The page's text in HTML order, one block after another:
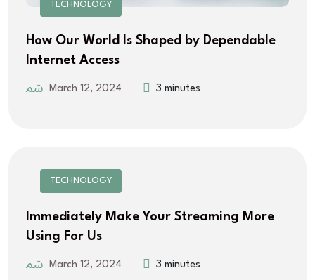
TECHNOLOGY
How Our World Is Shaped by Dependable
Internet Access
March 12, 2024 3 minutes
TECHNOLOGY
Immediately Make Your Streaming More
Using For Us
March 12, 2024 3 minutes